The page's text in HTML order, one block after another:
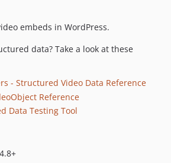
embeds in WordPress.
data? Take a look at these
- Structured Video Data Reference
Reference
Data Testing Tool